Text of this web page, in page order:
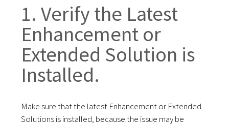
1. Verify the Latest
Enhancement or
Extended Solution is
Installed.
Make sure that the latest Enhancement or Extended
Solutions is installed, because the issue may be